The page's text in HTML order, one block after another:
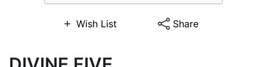
Wish List Share